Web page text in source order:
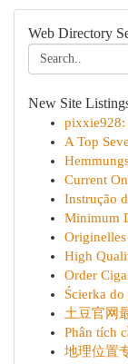
Web Directory
New Site
pixxie928:
A Top
Current
Instrução
Minimum
High
Order
Ścierka do
土豆官网
Phân tích
地理位置